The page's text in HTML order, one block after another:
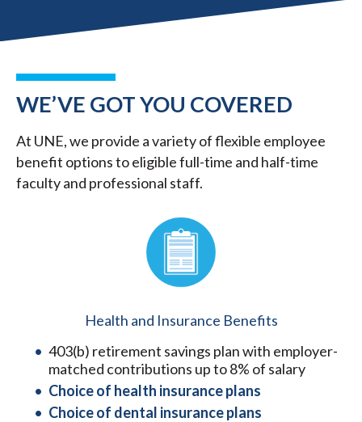
WE’VE GOT YOU COVERED
At UNE, we provide a variety of flexible employee
benefit options to eligible full-time and half-time
faculty and professional staff.
Health and Insurance Benefits
403(b) retirement savings plan with employer-
matched contributions up to 8% of salary
Choice of health insurance plans
Choice of dental insurance plans